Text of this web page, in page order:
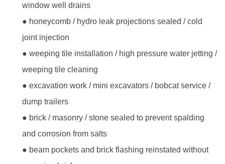
window well drains
● honeycomb / hydro leak projections sealed / cold
joint injection
● weeping tile installation / high pressure water jetting /
weeping tile cleaning
● excavation work / mini excavators / bobcat service /
dump trailers
● brick / masonry / stone sealed to prevent spalding
and corrosion from salts
● beam pockets and brick flashing reinstated without